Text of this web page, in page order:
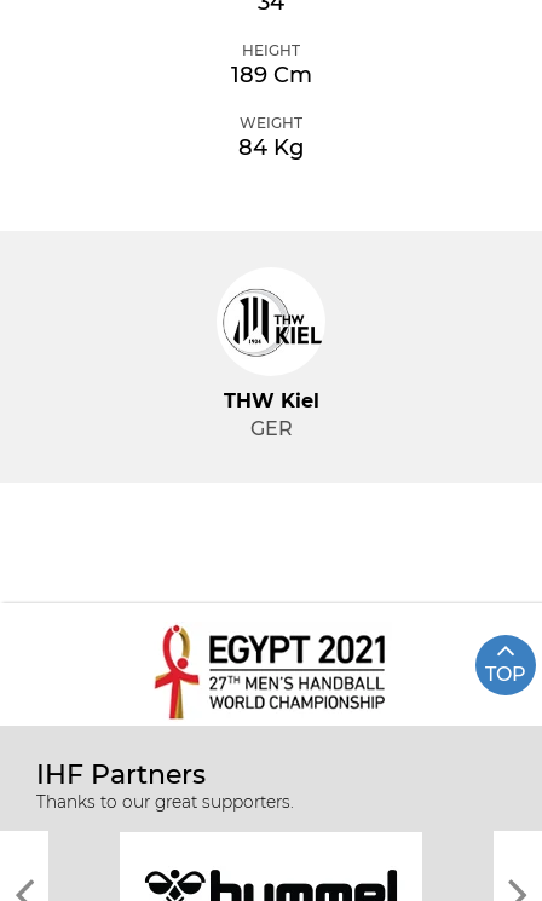
HEIGHT
189 Cm
WEIGHT
84 Kg
THW Kiel
GER
TOP
IHF Partners
Thanks to our great supporters.